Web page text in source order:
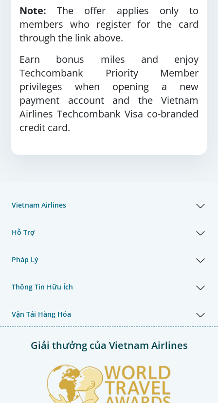
Note: The offer applies only to
members who register for the card
through the link above.
Earn bonus miles and enjoy
Techcombank Priority Member
privileges when opening a new
payment account and the Vietnam
Airlines Techcombank Visa co-branded
credit card.
Vietnam Airlines
Hỗ Trợ
Pháp Lý
Thông Tin Hữu Ích
Vận Tải Hàng Hóa
Giải thưởng của Vietnam Airlines